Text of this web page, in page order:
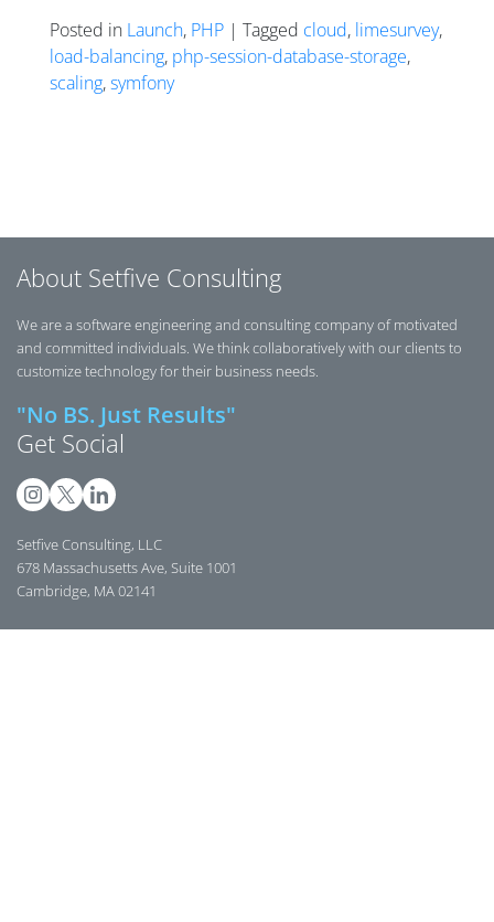
Posted in Launch, PHP | Tagged cloud, limesurvey,
load-balancing, php-session-database-storage,
scaling,symfony
About Setfive Consulting
We are a software engineering and consulting company of motivated
and committed individuals. We think collaboratively with our clients to
customize technology for their business needs.
"No BS. Just Results"
Get Social
Setfive Consulting, LLC
678 Massachusetts Ave, Suite 1001
Cambridge, MA 02141